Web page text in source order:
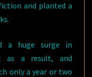
and planted a
a huge surge in
as a result, and
only a year or two